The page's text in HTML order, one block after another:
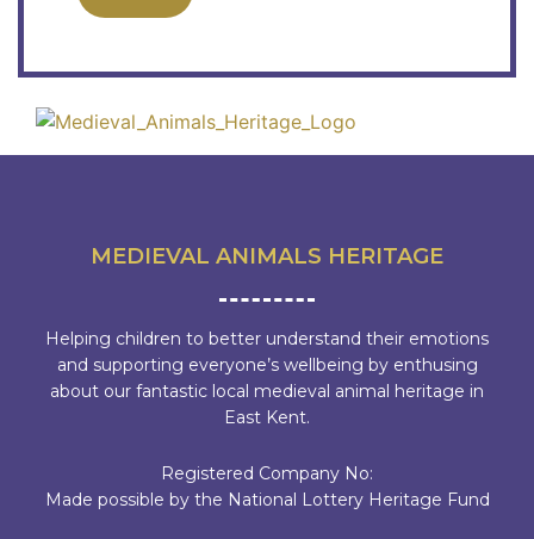
MEDIEVAL ANIMALS HERITAGE
Helping children to better understand their emotions
and supporting everyone’s wellbeing by enthusing
about our fantastic local medieval animal heritage in
East Kent.
Registered Company No:
Made possible by the National Lottery Heritage Fund